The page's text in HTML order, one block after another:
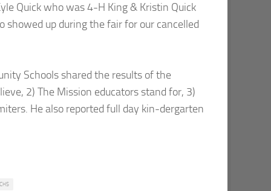
Quick who was 4-H King & Kristin Quick
showed up during the fair for our cancelled
Schools shared the results of the
2) The Mission educators stand for, 3)
He also reported full day kin-dergarten